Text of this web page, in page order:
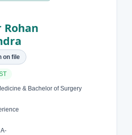
Rohan
on file
& Bachelor of Surgery